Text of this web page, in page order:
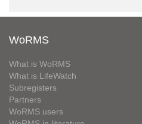
WoRMS
What is WoRMS
What is LifeWatch
Subregisters
Partners
WoRMS users